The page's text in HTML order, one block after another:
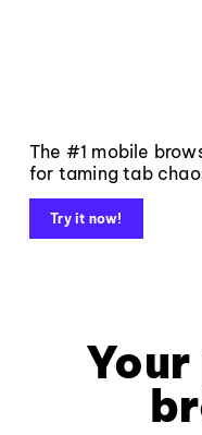
The #1 mobile
for taming tab
Try it now!